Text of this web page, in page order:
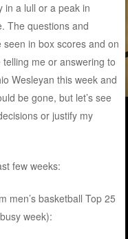
in a lull or a peak in
The questions and
in box scores and on
me or answering to
Wesleyan this week and
be gone, but let’s see
or justify my
few weeks:
men’s basketball Top 25
week):